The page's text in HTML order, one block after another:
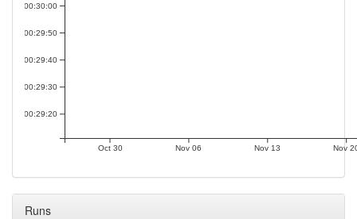
Oct 30 Nov 06 Nov 13 Nov
00:29:20
00:29:30
00:29:40
00:29:50
00:30:00
Runs